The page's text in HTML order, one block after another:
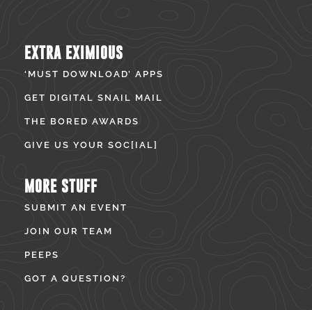
EXTRA EXIMIOUS
‘MUST DOWNLOAD’ APPS
GET DIGITAL SNAIL MAIL
THE BORED AWARDS
GIVE US YOUR SOC[IAL]
MORE STUFF
SUBMIT AN EVENT
JOIN OUR TEAM
PEEPS
GOT A QUESTION?